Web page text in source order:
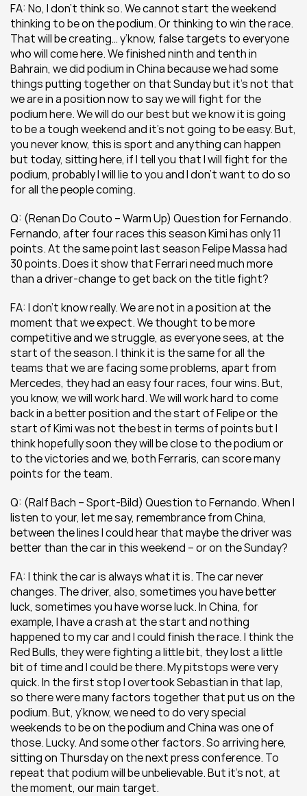
FA: No, I don’t think so. We cannot start the weekend
thinking to be on the podium. Or thinking to win the race.
That will be creating… y’know, false targets to everyone
who will come here. We finished ninth and tenth in
Bahrain, we did podium in China because we had some
things putting together on that Sunday but it’s not that
we are in a position now to say we will fight for the
podium here. We will do our best but we know it is going
to be a tough weekend and it’s not going to be easy. But,
you never know, this is sport and anything can happen
but today, sitting here, if I tell you that I will fight for the
podium, probably I will lie to you and I don’t want to do so
for all the people coming.
Q: (Renan Do Couto – Warm Up) Question for Fernando.
Fernando, after four races this season Kimi has only 11
points. At the same point last season Felipe Massa had
30 points. Does it show that Ferrari need much more
than a driver-change to get back on the title fight?
FA: I don’t know really. We are not in a position at the
moment that we expect. We thought to be more
competitive and we struggle, as everyone sees, at the
start of the season. I think it is the same for all the
teams that we are facing some problems, apart from
Mercedes, they had an easy four races, four wins. But,
you know, we will work hard. We will work hard to come
back in a better position and the start of Felipe or the
start of Kimi was not the best in terms of points but I
think hopefully soon they will be close to the podium or
to the victories and we, both Ferraris, can score many
points for the team.
Q: (Ralf Bach – Sport-Bild) Question to Fernando. When I
listen to your, let me say, remembrance from China,
between the lines I could hear that maybe the driver was
better than the car in this weekend – or on the Sunday?
FA: I think the car is always what it is. The car never
changes. The driver, also, sometimes you have better
luck, sometimes you have worse luck. In China, for
example, I have a crash at the start and nothing
happened to my car and I could finish the race. I think the
Red Bulls, they were fighting a little bit, they lost a little
bit of time and I could be there. My pitstops were very
quick. In the first stop I overtook Sebastian in that lap,
so there were many factors together that put us on the
podium. But, y’know, we need to do very special
weekends to be on the podium and China was one of
those. Lucky. And some other factors. So arriving here,
sitting on Thursday on the next press conference. To
repeat that podium will be unbelievable. But it’s not, at
the moment, our main target.